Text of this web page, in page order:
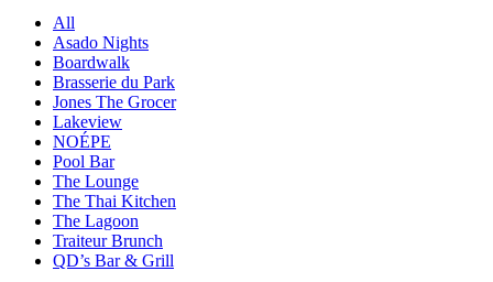
All
Asado Nights
Boardwalk
Brasserie du Park
Jones The Grocer
Lakeview
NOÉPE
Pool Bar
The Lounge
The Thai Kitchen
The Lagoon
Traiteur Brunch
QD’s Bar & Grill